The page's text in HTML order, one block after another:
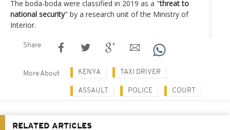
The boda-boda were classified in 2019 as a "threat to
national security" by a research unit of the Ministry of
Interior.
Share
More About KENYA TAXI DRIVER
ASSAULT POLICE COURT
RELATED ARTICLES